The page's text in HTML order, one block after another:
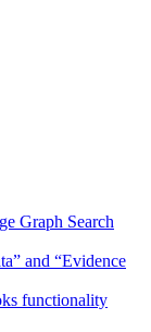
Graph Search
and “Evidence
functionality